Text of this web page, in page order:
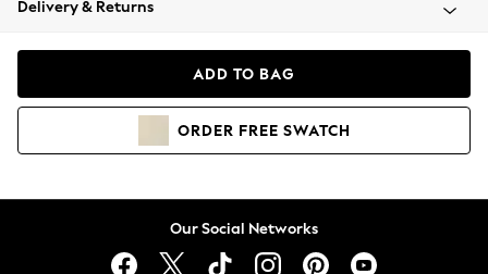
Coats & Jackets
Hoodies & Sweatshirts
Lingerie
Delivery & Returns
ADD TO BAG
ORDER FREE SWATCH
Our Social Networks